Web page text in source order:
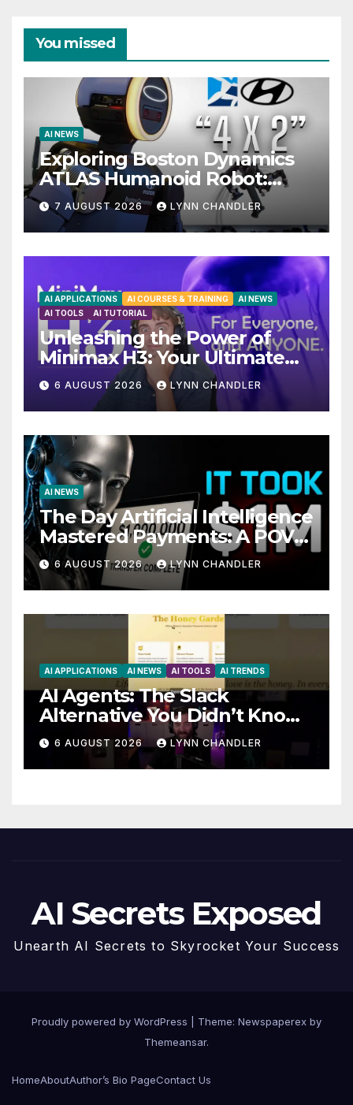
You missed
AI NEWS
Exploring Boston Dynamics
ATLAS Humanoid Robot:
Unveiling 5 Exciting
Upgrades in FLUX 3 AI Video
7 AUGUST 2026 LYNN CHANDLER
AI APPLICATIONS AI COURSES & TRAINING
AI NEWS
AI TOOLS
AI TUTORIAL
Unleashing the Power of
Minimax H3: Your Ultimate
Local AI Video Solution
6 AUGUST 2026 LYNN CHANDLER
AI NEWS
The Day Artificial Intelligence
Mastered Payments: A POV
Story
6 AUGUST 2026 LYNN CHANDLER
AI APPLICATIONS AI NEWS AI TOOLS AI TRENDS
AI Agents: The Slack
Alternative You Didn’t Know
You Needed
6 AUGUST 2026 LYNN CHANDLER
AI Secrets Exposed
Unearth AI Secrets to Skyrocket Your Success
Proudly powered by WordPress
Theme: Newspaperex by
Themeansar.
HomeAboutAuthor’s Bio PageContact Us